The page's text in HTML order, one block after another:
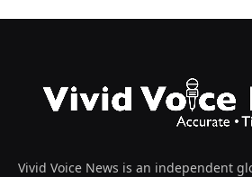
Vivid Voice News is an independent